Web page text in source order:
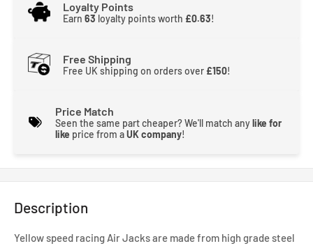
Loyalty Points
Earn 63 loyalty points worth £0.63!
Free Shipping
Free UK shipping on orders over £150!
Price Match
Seen the same part cheaper? We'll match anylike for
like price from aUK company!
Description
Yellow speed racing Air Jacks are made from high grade steel